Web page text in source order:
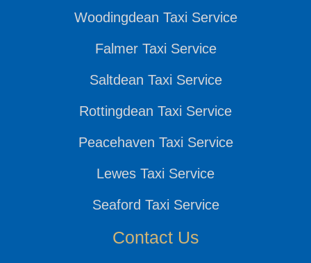
Woodingdean Taxi Service
Falmer Taxi Service
Saltdean Taxi Service
Rottingdean Taxi Service
Peacehaven Taxi Service
Lewes Taxi Service
Seaford Taxi Service
Contact Us